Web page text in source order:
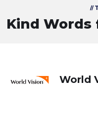
//
Kind
World